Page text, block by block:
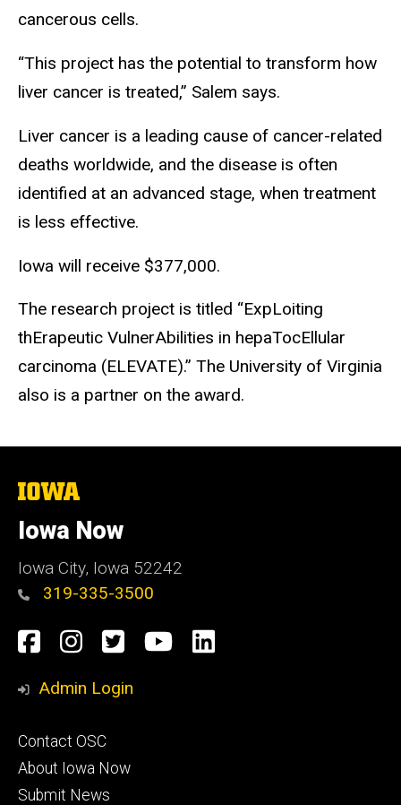
cancerous cells.
“This project has the potential to transform how
liver cancer is treated,” Salem says.
Liver cancer is a leading cause of cancer-related
deaths worldwide, and the disease is often
identified at an advanced stage, when treatment
is less effective.
Iowa will receive $377,000.
The research project is titled “ExpLoiting
thErapeutic VulnerAbilities in hepaTocEllular
carcinoma (ELEVATE).” The University of Virginia
also is a partner on the award.
The
of
Iowa
Iowa Now
Iowa City, Iowa 52242
319-335-3500
Social
Media
Facebook
Instagram
TwitterYouTube
LinkedIn
Admin Login
Footer
primary
Contact OSC
About Iowa Now
Submit News